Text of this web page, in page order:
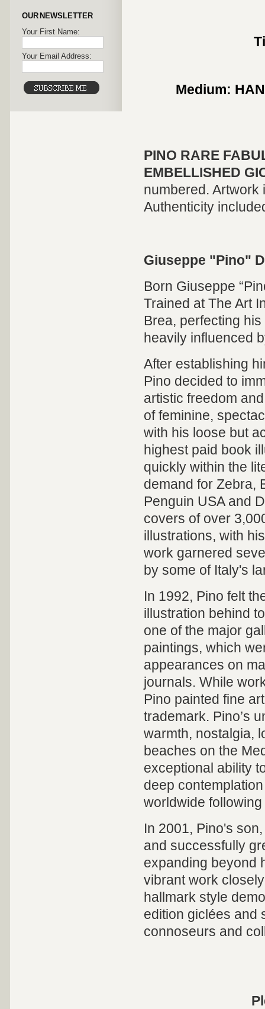
OUR NEWSLETTER
Your First Name:
Your Email Address:
Medium:
PINO RARE
EMBELLISHED
numbered. Artwork
Authenticity
Giuseppe "Pino"
Born Giuseppe
Trained at The Art
Brea, perfecting
heavily influenced
After establishing
Pino decided to
artistic freedom
of feminine,
with his loose but
highest paid book
quickly within the
demand for Zebra,
Penguin USA and
covers of over
illustrations, with
work garnered
by some of Italy's
In 1992, Pino felt
illustration behind
one of the major
paintings, which
appearances on
journals. While
Pino painted fine
trademark. Pino’s
warmth, nostalgia,
beaches on the
exceptional ability
deep
worldwide
In 2001, Pino's
and successfully
expanding beyond
vibrant work
hallmark style
edition giclées and
connoseurs and